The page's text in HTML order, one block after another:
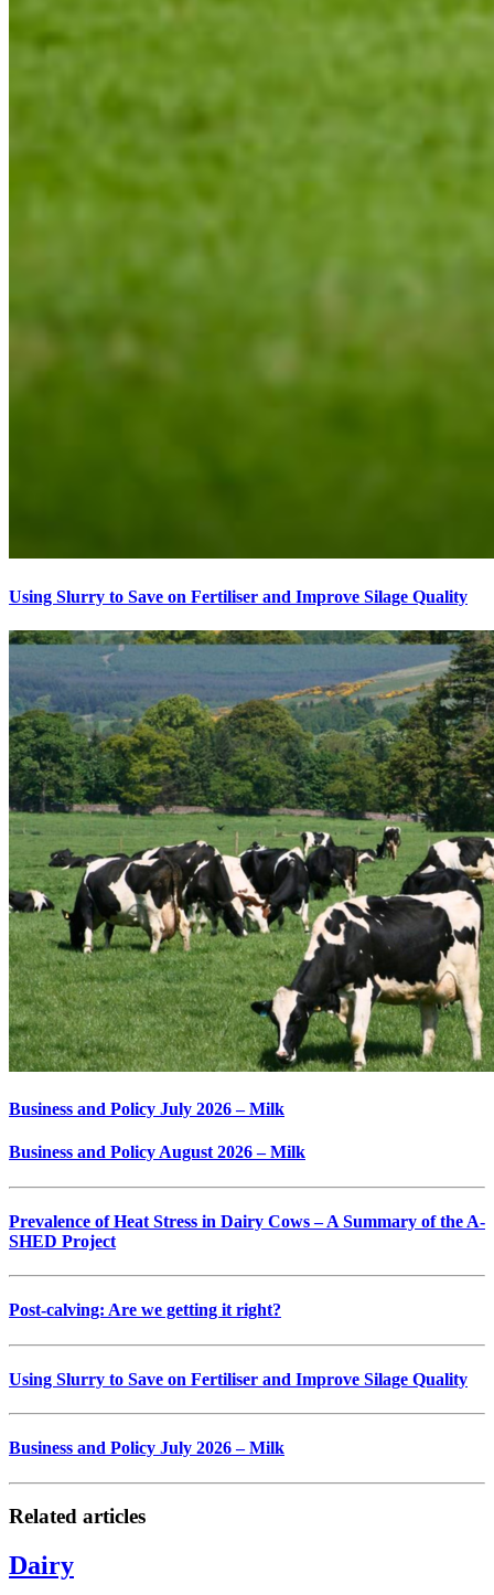
Using Slurry to Save on Fertiliser and Improve Silage Quality
Business and Policy July 2026 – Milk
Business and Policy August 2026 – Milk
Prevalence of Heat Stress in Dairy Cows – A Summary of the A-
SHED Project
Post-calving: Are we getting it right?
Using Slurry to Save on Fertiliser and Improve Silage Quality
Business and Policy July 2026 – Milk
Related articles
Dairy